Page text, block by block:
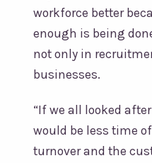
workforce better
enough is being
not only in
businesses.
“If we all looked
would be less time
turnover and the